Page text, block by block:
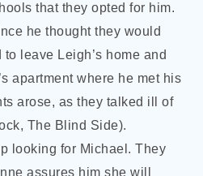
that they opted for him.
he thought they would
leave Leigh’s home and
apartment where he met his
arose, as they talked ill of
The Blind Side).
looking for Michael. They
assures him she will